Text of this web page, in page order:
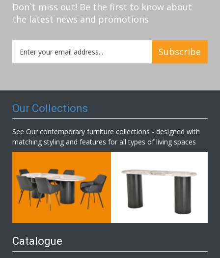
Don`t miss out! Be the first to know about
the latest news and promotions
Up
for
Subscribe
Our Collections
See Our contemporary furniture collections - designed with
matching styling and features for all types of living spaces
Catalogue